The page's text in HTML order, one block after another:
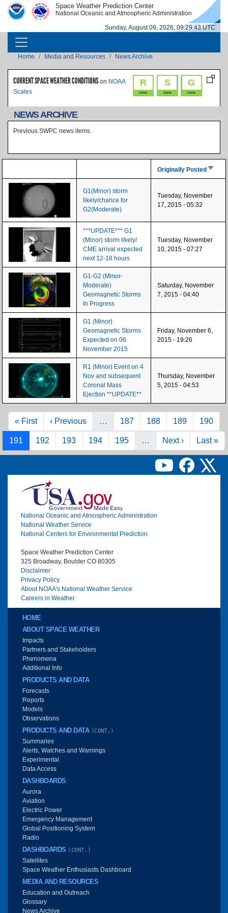
Skip to main content
IMAGE IMAGE Space Weather Prediction Center
National Oceanic and Atmospheric Administration
Sunday, August 09, 2026, 09:29:43 UTC
MAIN NAVIGATION
Breadcrumb
Home Media and Resources News Archive
R
none
S
none
G
none
CURRENT SPACE WEATHER CONDITIONS on NOAA
Scales
NEWS ARCHIVE
Previous SWPC news items.
Originally PostedSort
G1(Minor) storm
likely/chance for
G2(Moderate)
Tuesday, November
17, 2015 - 05:32
***UPDATE*** G1
(Minor) storm likely/
CME arrival expected
next 12-18 hours
Tuesday, November
10, 2015 - 07:27
G1-G2 (Minor-
Moderate)
Geomagnetic Storms
In Progress
Saturday, November
7, 2015 - 04:40
G1 (Minor)
Geomagnetic Storms
Expected on 06
November 2015
Friday, November 6,
2015 - 19:26
R1 (Minor) Event on 4
Nov and subsequent
Coronal Mass
Ejection **UPDATE**
Thursday, November
5, 2015 - 04:53
Pagination
First page
« First Previous page
‹ Previous … Page
187 Page
188 Page
189 Page
190
Page
191 Page
192 Page
193 Page
194 Page
195 … Next page
Next › Last
Last »
Image
National Oceanic and Atmospheric Administration
National Weather Service
National Centers for Environmental Prediction
Space Weather Prediction Center
325 Broadway, Boulder CO 80305
Disclaimer
Privacy Policy
About NOAA's National Weather Service
Careers in Weather
Main menu
HOME
ABOUT SPACE WEATHER
Impacts
Partners and Stakeholders
Phenomena
Additional Info
PRODUCTS AND DATA
Forecasts
Reports
Models
Observations
PRODUCTS AND DATA (CONT.)
Summaries
Alerts, Watches and Warnings
Experimental
Data Access
DASHBOARDS
Aurora
Aviation
Electric Power
Emergency Management
Global Positioning System
Radio
DASHBOARDS (CONT.)
Satellites
Space Weather Enthusiasts Dashboard
MEDIA AND RESOURCES
Education and Outreach
Glossary
News Archive